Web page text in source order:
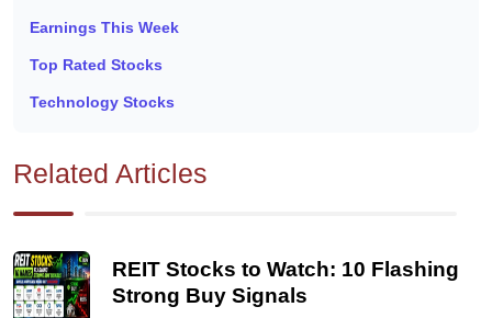
Earnings This Week
Top Rated Stocks
Technology Stocks
Related Articles
REIT Stocks to Watch: 10 Flashing
Strong Buy Signals